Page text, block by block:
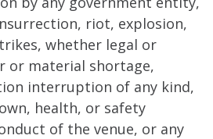
riot, explosion,
whether legal or
or material shortage,
interruption of any kind,
health, or safety
of the venue, or any